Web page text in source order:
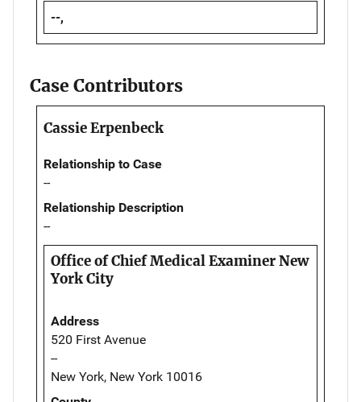
--,
Case Contributors
Cassie Erpenbeck
Relationship to Case
--
Relationship Description
--
Office of Chief Medical Examiner New
York City
Address
520 First Avenue
--
New York, New York 10016